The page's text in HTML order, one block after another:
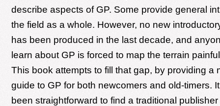
describe aspects of GP. Some provide general
the field as a whole. However, no new
has been produced in the last decade, and
learn about GP is forced to map the terrain
This book attempts to fill that gap, by providing a
guide to GP for both newcomers and old-timers.
been straightforward to find a traditional